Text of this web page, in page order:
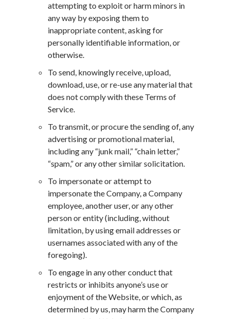
attempting to exploit or harm minors in
any way by exposing them to
inappropriate content, asking for
personally identifiable information, or
otherwise.
To send, knowingly receive, upload,
download, use, or re-use any material that
does not comply with these Terms of
Service.
To transmit, or procure the sending of, any
advertising or promotional material,
including any “junk mail,” “chain letter,”
“spam,” or any other similar solicitation.
To impersonate or attempt to
impersonate the Company, a Company
employee, another user, or any other
person or entity (including, without
limitation, by using email addresses or
usernames associated with any of the
foregoing).
To engage in any other conduct that
restricts or inhibits anyone’s use or
enjoyment of the Website, or which, as
determined by us, may harm the Company